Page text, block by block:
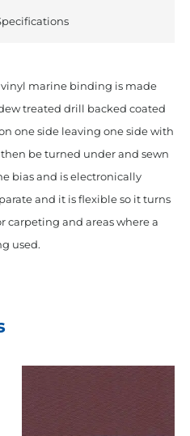
vinyl marine binding is made
treated drill backed coated
one side leaving one side with
be turned under and sewn
bias and is electronically
and it is flexible so it turns
carpeting and areas where a
used.